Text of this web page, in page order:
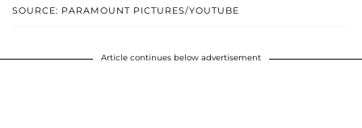
SOURCE: PARAMOUNT PICTURES/YOUTUBE
Article continues below advertisement